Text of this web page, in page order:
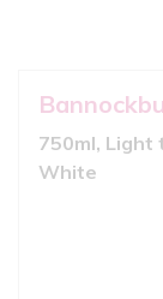
750ml, Light
White